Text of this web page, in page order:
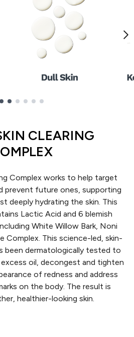
CLEARING
Complex works to help target
prevent future ones, supporting
deeply hydrating the skin. This
Lactic Acid and 6 blemish
White Willow Bark, Noni
Complex. This science-led, skin-
been dermatologically tested to
oil, decongest and tighten
of redness and address
on the body. The result is
healthier-looking skin.